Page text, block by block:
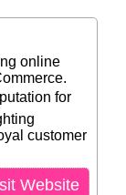
online
for
customer
Website